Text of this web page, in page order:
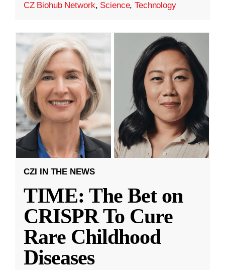
CZ Biohub Network, Science,Technology
CZI IN THE NEWS
TIME: The Bet on
CRISPR To Cure
Rare Childhood
Diseases